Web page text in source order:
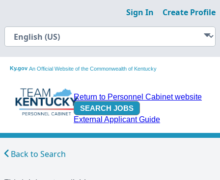
Ky.gov An Official Website of the Commonwealth of Kentucky
Return to Personnel Cabinet website
External Applicant Guide
Sign In Create Profile
Back to Search